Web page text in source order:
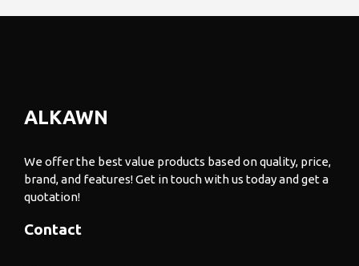
ALKAWN
We offer the best value products based on quality, price,
brand, and features! Get in touch with us today and get a
quotation!
Contact